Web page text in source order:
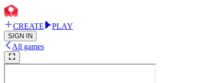
CREATE PLAY
SIGN IN
All games